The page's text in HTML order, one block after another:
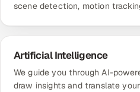
scene detection, motion
Artificial Intelligence
We guide you through AI-
draw insights and translate